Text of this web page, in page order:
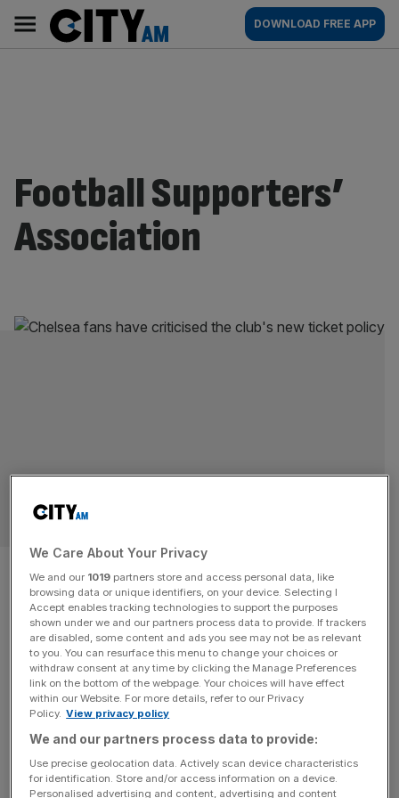
content
AM
Main
navigation
DOWNLOAD FREE APP
Football Supporters’
Association
Chelsea fans slam club’s
‘exploitative’ new ticket
policies
SPORT BUSINESS
Chelsea fans have blasted a controversial new ticket
pricing strategy, accusing the ownership of “exploiting the
loyalty of those people who are the lifeblood of the club”.
The Chelsea Supporters’ Trust says season ticket prices
have increased by an average of 17 per cent in the last
two years and that polling of its members[...]
We Care About Your Privacy
We and our 1019 partners store and access personal data, like
browsing data or unique identifiers, on your device. Selecting I
Accept enables tracking technologies to support the purposes
shown under we and our partners process data to provide. If trackers
are disabled, some content and ads you see may not be as relevant
to you. You can resurface this menu to change your choices or
withdraw consent at any time by clicking the Manage Preferences
link on the bottom of the webpage. Your choices will have effect
within our Website. For more details, refer to our Privacy
Policy. View privacy policy
We and our partners process data to provide:
Use precise geolocation data. Actively scan device characteristics
for identification. Store and/or access information on a device.
Personalised advertising and content, advertising and content